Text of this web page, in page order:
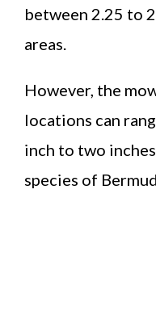
between 2.25 to
areas.
However, the
locations can
inch to two
species of